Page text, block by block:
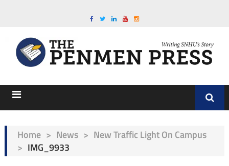
Home > News > New Traffic Light On Campus
> IMG_9933